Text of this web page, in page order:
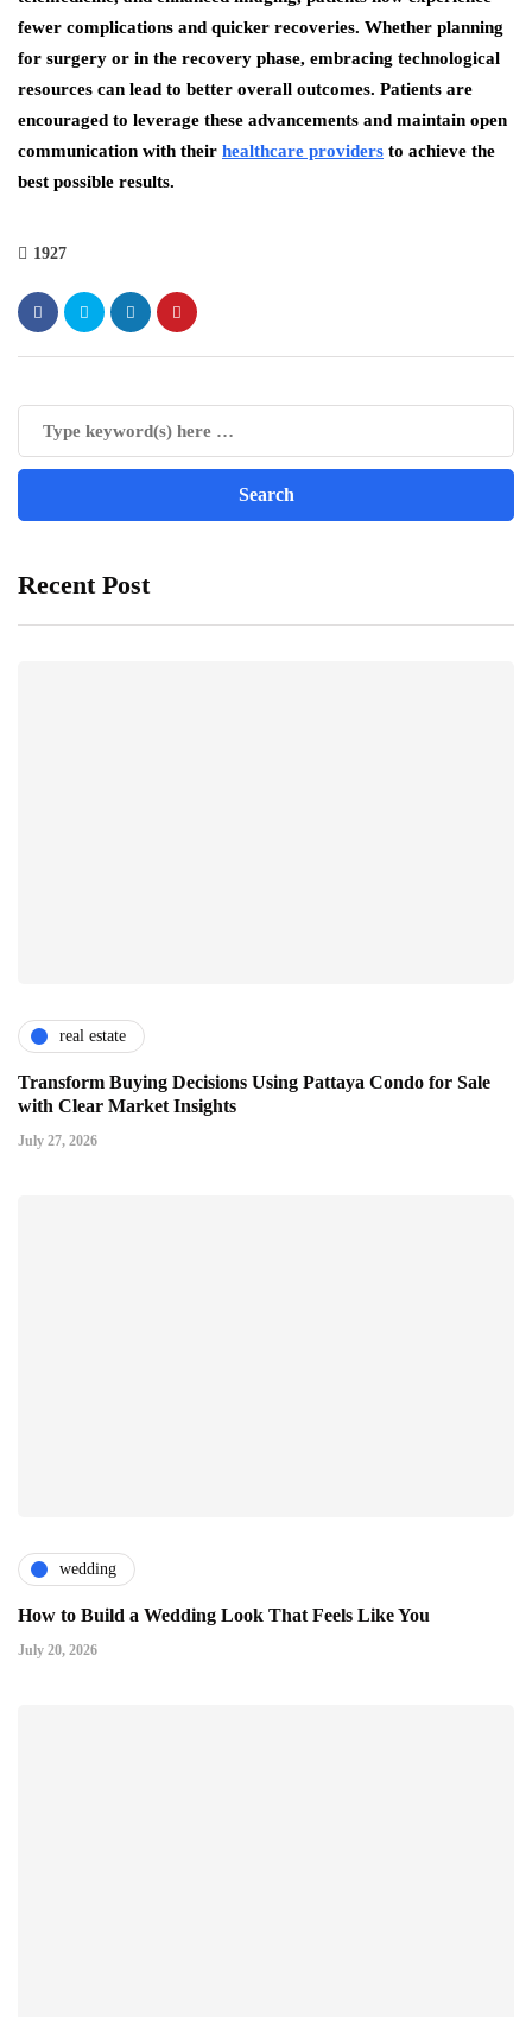
fewer complications and quicker recoveries. Whether planning
for surgery or in the recovery phase, embracing technological
resources can lead to better overall outcomes. Patients are
encouraged to leverage these advancements and maintain open
communication with their healthcare providers to achieve the
best possible results.
1927
Recent Post
real estate
Transform Buying Decisions Using Pattaya Condo for Sale
with Clear Market Insights
July 27, 2026
wedding
How to Build a Wedding Look That Feels Like You
July 20, 2026